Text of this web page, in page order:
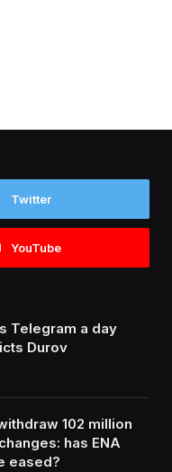
Twitter
YouTube
Telegram a day
Durov
102 million
has ENA
eased?